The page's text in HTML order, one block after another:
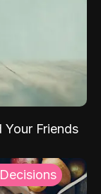
Your Friends